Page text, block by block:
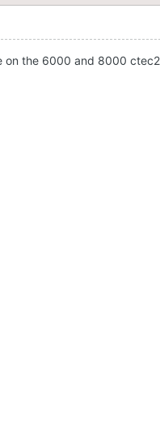
on the 6000 and 8000